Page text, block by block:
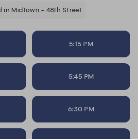
in Midtown - 48th Street
5:15 PM
5:45 PM
6:30 PM